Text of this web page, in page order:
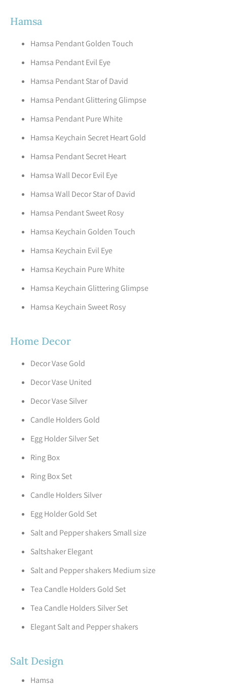
Hamsa
Hamsa Pendant Golden Touch
Hamsa Pendant Evil Eye
Hamsa Pendant Star of David
Hamsa Pendant Glittering Glimpse
Hamsa Pendant Pure White
Hamsa Keychain Secret Heart Gold
Hamsa Pendant Secret Heart
Hamsa Wall Decor Evil Eye
Hamsa Wall Decor Star of David
Hamsa Pendant Sweet Rosy
Hamsa Keychain Golden Touch
Hamsa Keychain Evil Eye
Hamsa Keychain Pure White
Hamsa Keychain Glittering Glimpse
Hamsa Keychain Sweet Rosy
Home Decor
Decor Vase Gold
Decor Vase United
Decor Vase Silver
Candle Holders Gold
Egg Holder Silver Set
Ring Box
Ring Box Set
Candle Holders Silver
Egg Holder Gold Set
Salt and Pepper shakers Small size
Saltshaker Elegant
Salt and Pepper shakers Medium size
Tea Candle Holders Gold Set
Tea Candle Holders Silver Set
Elegant Salt and Pepper shakers
Salt Design
Hamsa